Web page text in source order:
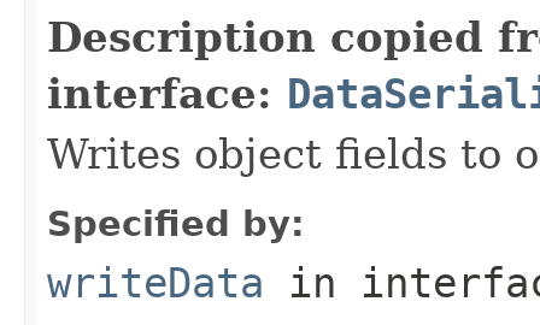
Description copied
interface:
Writes object fields to
Specified by:
writeData in